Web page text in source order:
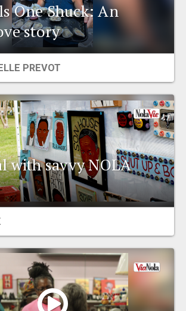
One Shuck: An
story
PREVOT
with savvy NOLA